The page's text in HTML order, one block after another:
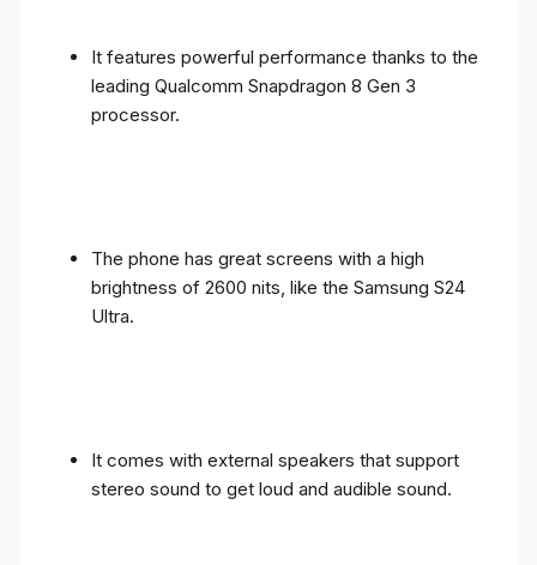
It features powerful performance thanks to the
leading Qualcomm Snapdragon 8 Gen 3
processor.
The phone has great screens with a high
brightness of 2600 nits, like the Samsung S24
Ultra.
It comes with external speakers that support
stereo sound to get loud and audible sound.